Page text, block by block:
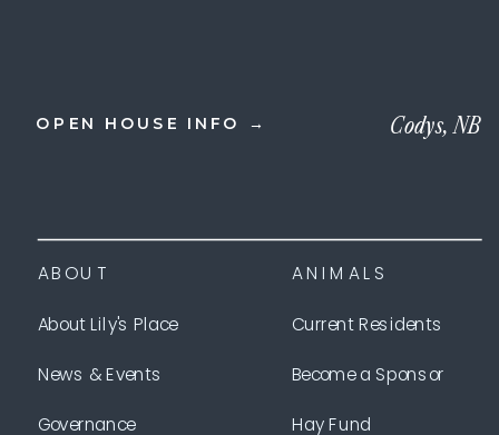
Codys, NB
OPEN HOUSE INFO →
Become a Sponsor
Current Residents
ANIMALS
News & Events
About Lily's Place
ABOUT
Hay Fund
Governance